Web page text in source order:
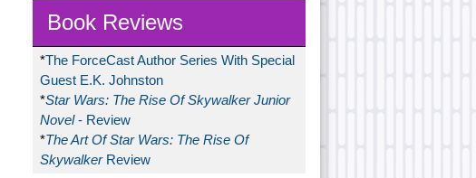
Book Reviews
*The ForceCast Author Series With Special
Guest E.K. Johnston
*Star Wars: The Rise Of Skywalker Junior
Novel- Review
*The Art Of Star Wars: The Rise Of
Skywalker Review